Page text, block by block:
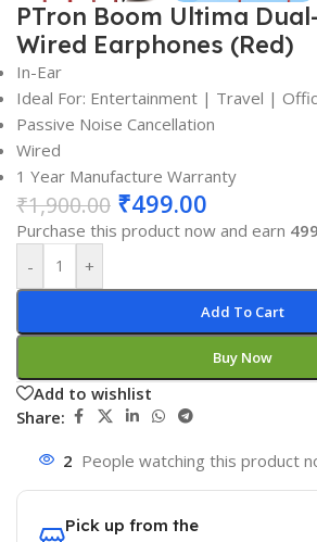
PTron Boom Ultima
Wired Earphones (Red)
In-Ear
Ideal For: Entertainment | Travel |
Passive Noise Cancellation
Wired
1 Year Manufacture Warranty
₹1,900.00 ₹499.00
Purchase this product now and earn 499
-
+
Add To Cart
Buy Now
Add to wishlist
Share:
2 People watching this product
Pick up from the